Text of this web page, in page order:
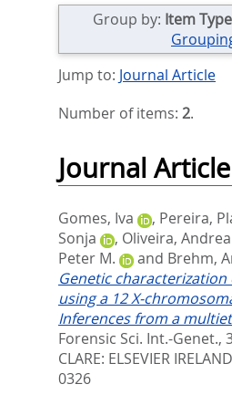
Group by: Item Type
Jump to: Journal Article
Number of items: 2.
Journal Article
Gomes, Iva , Pereira,
Sonja
, Oliveira,
Peter M.
and Brehm,
Genetic characterization
using a 12 X-
Inferences from a
Forensic Sci. Int.-Genet.,
CLARE: ELSEVIER
0326